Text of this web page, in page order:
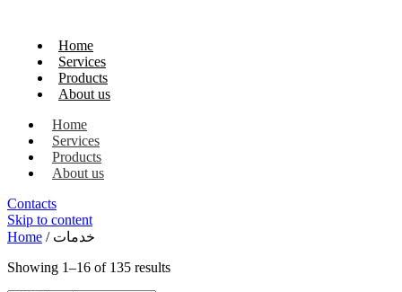
Home
Services
Products
About us
Home
Services
Products
About us
Contacts
Skip to content
Home
/ خدمات
Showing 1–16 of 135 results